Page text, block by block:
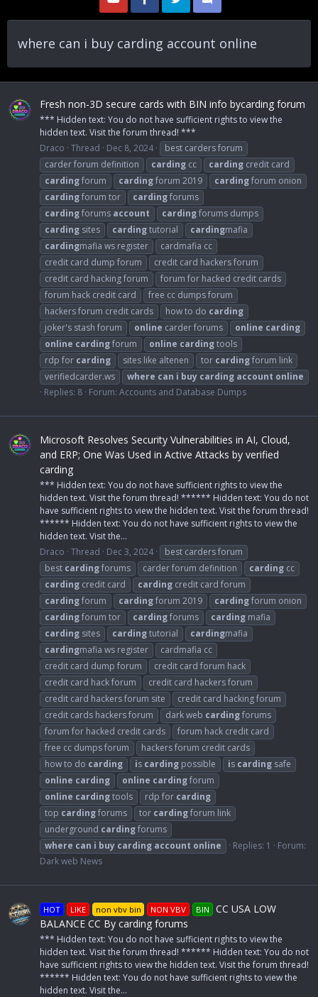
where can i buy carding account online
Fresh non-3D secure cards with BIN info bycarding forum
*** Hidden text: You do not have sufficient rights to view the
hidden text. Visit the forum thread! ***
Draco Thread Dec 8, 2024
best carders forum
carder forum definition
carding cc carding credit card
cardingforum cardingforum 2019 cardingforum onion
cardingforum tor cardingforums
cardingforums account cardingforums dumps
carding sites cardingtutorial cardingmafia
cardingmafia ws register
cardmafia cc
credit card dump forum
credit card hackers forum
credit card hacking forum
forum for hacked credit cards
forum hack credit card
free cc dumps forum
hackers forum credit cards
how to do carding
joker's stash forum
online carder forums online carding
online cardingforum online cardingtools
rdp for carding sites like altenen tor cardingforum link
verifiedcarder.ws
where can i buy carding account online
Replies: 8 Forum: Accounts and Database Dumps
Microsoft Resolves Security Vulnerabilities in AI, Cloud,
and ERP; One Was Used in Active Attacks by verified
carding
*** Hidden text: You do not have sufficient rights to view the
hidden text. Visit the forum thread! ****** Hidden text: You do not
have sufficient rights to view the hidden text. Visit the forum thread!
****** Hidden text: You do not have sufficient rights to view the
hidden text. Visit the...
Draco Thread Dec 3, 2024
best carders forum
best cardingforums carder forum definition carding cc
carding credit card carding credit card forum
cardingforum cardingforum 2019 cardingforum onion
cardingforum tor cardingforums carding mafia
carding sites cardingtutorial cardingmafia
cardingmafia ws register
cardmafia cc
credit card dump forum
credit card forum hack
credit card hack forum
credit card hackers forum
credit card hackers forum site
credit card hacking forum
credit cards hackers forum
dark web cardingforums
forum for hacked credit cards
forum hack credit card
free cc dumps forum
hackers forum credit cards
how to do carding is carding possible is carding safe
online carding online cardingforum
online cardingtools rdp for carding
top cardingforums tor cardingforum link
underground cardingforums
where can i buy carding account online Replies: 1
Forum:
Dark web News
HOT LIKE non vbv bin NON VBV BIN
CC USA LOW
BALANCE CC By carding forums
*** Hidden text: You do not have sufficient rights to view the
hidden text. Visit the forum thread! ****** Hidden text: You do not
have sufficient rights to view the hidden text. Visit the forum thread!
****** Hidden text: You do not have sufficient rights to view the
hidden text. Visit the...